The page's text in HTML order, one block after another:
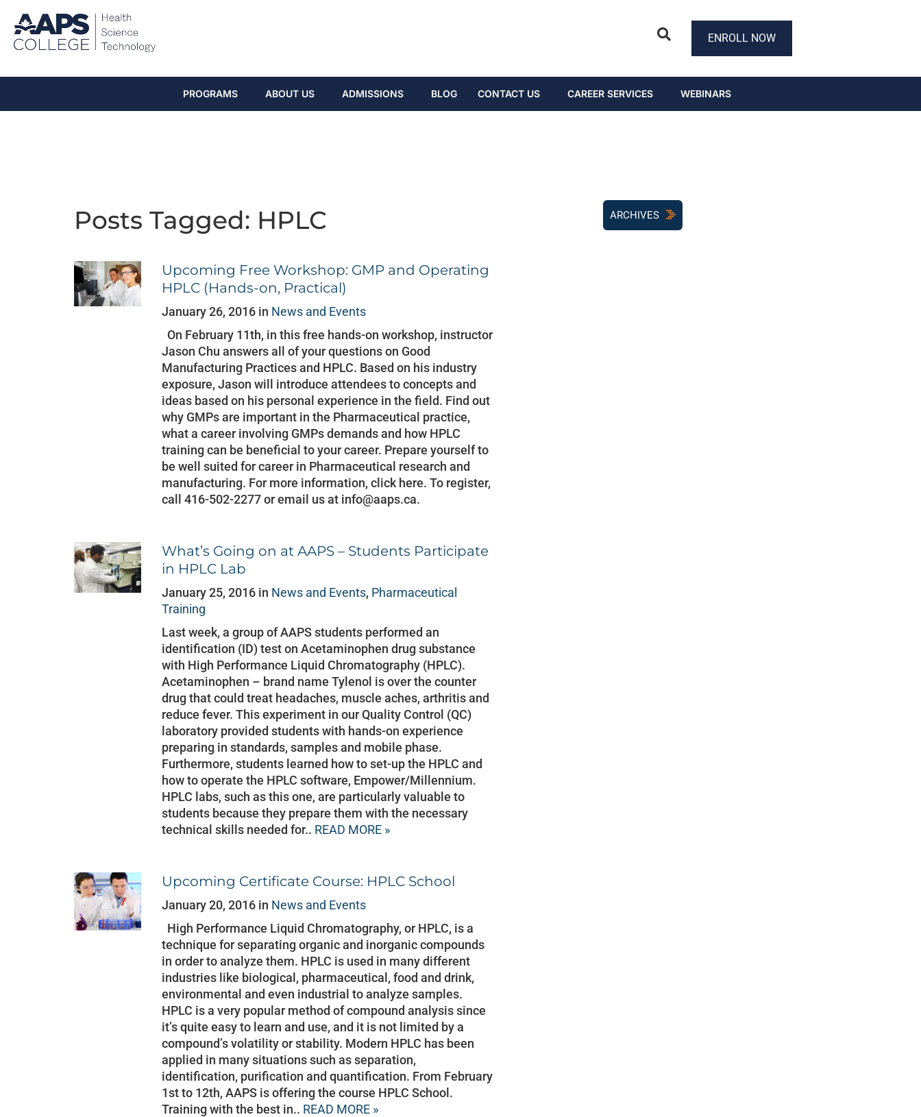
ENROLL NOW
PROGRAMS ABOUT US ADMISSIONS BLOG CONTACT US CAREER SERVICES WEBINARS
Posts Tagged: HPLC
Upcoming Free Workshop: GMP and Operating
HPLC (Hands-on, Practical)
January 26, 2016 in News and Events
On February 11th, in this free hands-on workshop, instructor
Jason Chu answers all of your questions on Good
Manufacturing Practices and HPLC. Based on his industry
exposure, Jason will introduce attendees to concepts and
ideas based on his personal experience in the field. Find out
why GMPs are important in the Pharmaceutical practice,
what a career involving GMPs demands and how HPLC
training can be beneficial to your career. Prepare yourself to
be well suited for career in Pharmaceutical research and
manufacturing. For more information, click here. To register,
call 416-502-2277 or email us at info@aaps.ca.
What’s Going on at AAPS – Students Participate
in HPLC Lab
January 25, 2016 in News and Events, Pharmaceutical
Training
Last week, a group of AAPS students performed an
identification (ID) test on Acetaminophen drug substance
with High Performance Liquid Chromatography (HPLC).
Acetaminophen – brand name Tylenol is over the counter
drug that could treat headaches, muscle aches, arthritis and
reduce fever. This experiment in our Quality Control (QC)
laboratory provided students with hands-on experience
preparing in standards, samples and mobile phase.
Furthermore, students learned how to set-up the HPLC and
how to operate the HPLC software, Empower/Millennium.
HPLC labs, such as this one, are particularly valuable to
students because they prepare them with the necessary
technical skills needed for.. READ MORE »
Upcoming Certificate Course: HPLC School
January 20, 2016 in News and Events
High Performance Liquid Chromatography, or HPLC, is a
technique for separating organic and inorganic compounds
in order to analyze them. HPLC is used in many different
industries like biological, pharmaceutical, food and drink,
environmental and even industrial to analyze samples.
HPLC is a very popular method of compound analysis since
it’s quite easy to learn and use, and it is not limited by a
compound’s volatility or stability. Modern HPLC has been
applied in many situations such as separation,
identification, purification and quantification. From February
1st to 12th, AAPS is offering the course HPLC School.
Training with the best in.. READ MORE »
ARCHIVES